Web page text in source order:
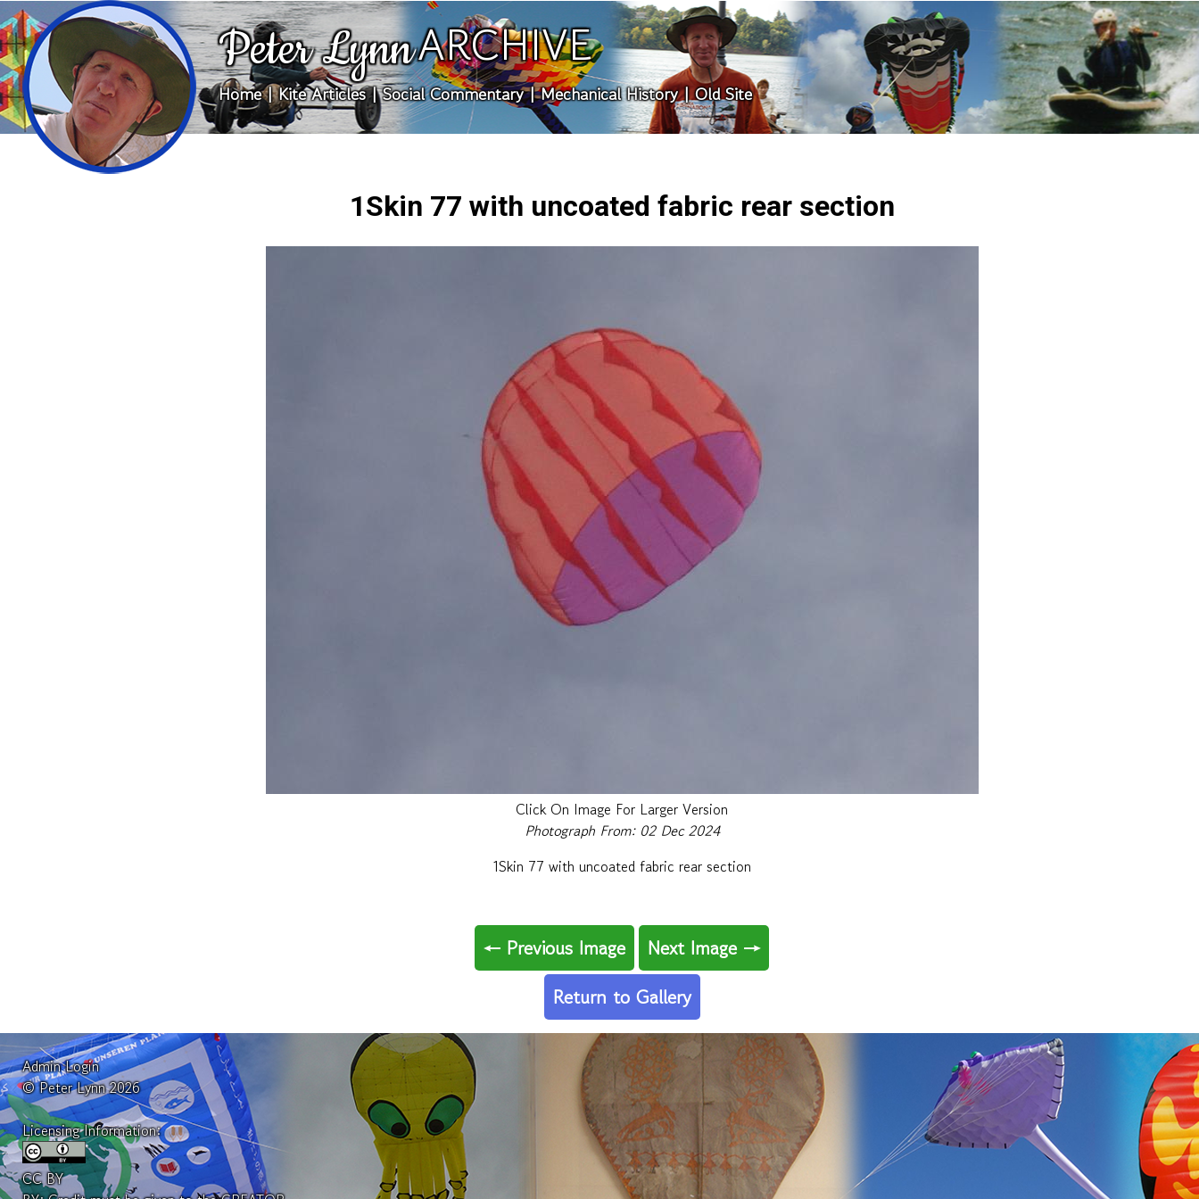
Peter LynnARCHIVE
Home|Kite Articles|Social Commentary|Mechanical History|Old Site
1Skin 77 with uncoated fabric rear section
Click On Image For Larger Version
Photograph From: 02 Dec 2024
1Skin 77 with uncoated fabric rear section
← Previous Image
Next Image →
Return to Gallery
Admin Login
© Peter Lynn 2026
Licensing Information:
CC BY